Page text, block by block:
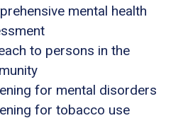
mental health
to persons in the
for mental disorders
for tobacco use